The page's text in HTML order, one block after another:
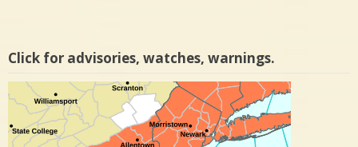
Click for advisories, watches, warnings.